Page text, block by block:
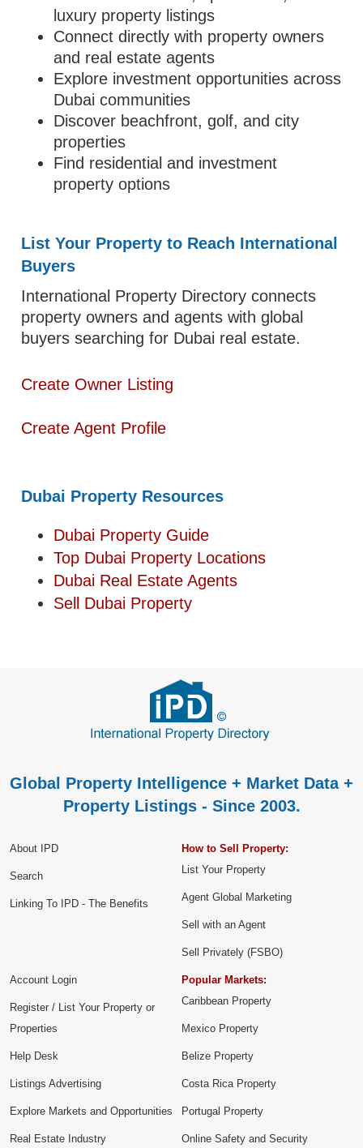
luxury property listings
Connect directly with property owners
and real estate agents
Explore investment opportunities across
Dubai communities
Discover beachfront, golf, and city
properties
Find residential and investment
property options
List Your Property to Reach International
Buyers
International Property Directory connects
property owners and agents with global
buyers searching for Dubai real estate.
Create Owner Listing
Create Agent Profile
Dubai Property Resources
Dubai Property Guide
Top Dubai Property Locations
Dubai Real Estate Agents
Sell Dubai Property
Global Property Intelligence + Market Data +
Property Listings - Since 2003.
About IPD
Search
Linking To IPD - The Benefits
How to Sell Property:
List Your Property
Agent Global Marketing
Sell with an Agent
Sell Privately (FSBO)
Account Login
Register / List Your Property or
Properties
Help Desk
Listings Advertising
Explore Markets and Opportunities
Popular Markets:
Caribbean Property
Mexico Property
Belize Property
Costa Rica Property
Portugal Property
Real Estate Industry Online Safety and Security